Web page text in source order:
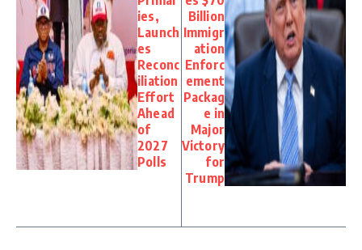
ies,
Launch
es
Reconc
iliation
Effort
Ahead
of
2027
Polls
Billion
Immigr
ation
Enforc
ement
Packag
e in
Major
Victory
for
Trump